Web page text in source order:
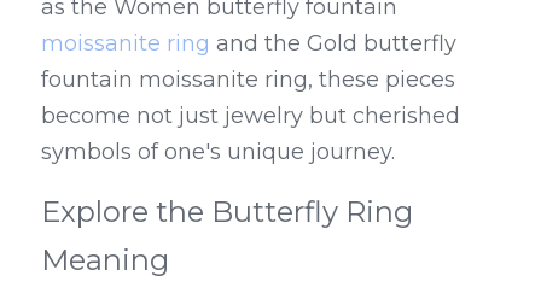
moissanite ring and the Gold butterfly
fountain moissanite ring, these pieces
become not just jewelry but cherished
symbols of one's unique journey.
Explore the Butterfly Ring
Meaning